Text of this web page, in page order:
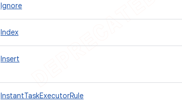
Ignore
Index
Insert
InstantTaskExecutorRule